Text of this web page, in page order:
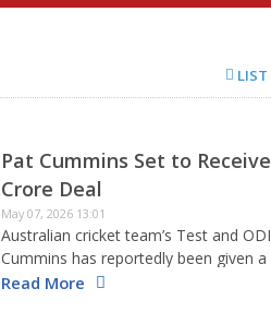
LIST
Pat Cummins Set to Receive
Crore Deal
May 07, 2026 13:01
Australian cricket team’s Test and
Cummins has reportedly been given
worth approximately USD 12 million to
Read More